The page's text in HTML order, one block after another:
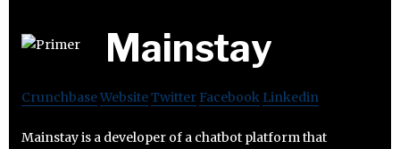
Mainstay
CrunchbaseWebsiteTwitter Facebook Linkedin
Mainstay is a developer of a chatbot platform that